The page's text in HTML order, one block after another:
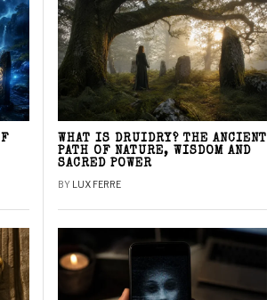
WHAT IS DRUIDRY? THE ANCIENT
PATH OF NATURE, WISDOM AND
SACRED POWER
BY LUX FERRE